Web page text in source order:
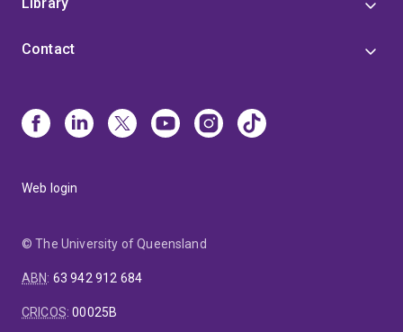
Contact
Web login
© The University of Queensland
ABN: 63 942 912 684
CRICOS:00025B